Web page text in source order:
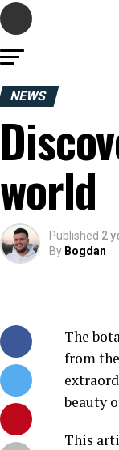
NEWS
world
Published 2
By Bogdan
The
from
beauty
This